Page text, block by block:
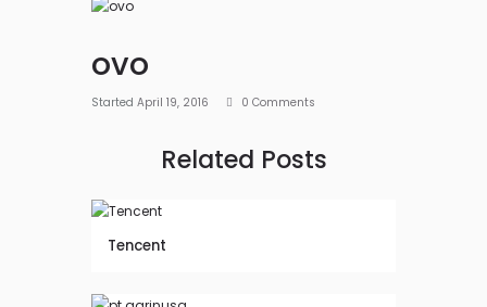
ovo
Started April 19, 2016 0 Comments
Related Posts
Tencent